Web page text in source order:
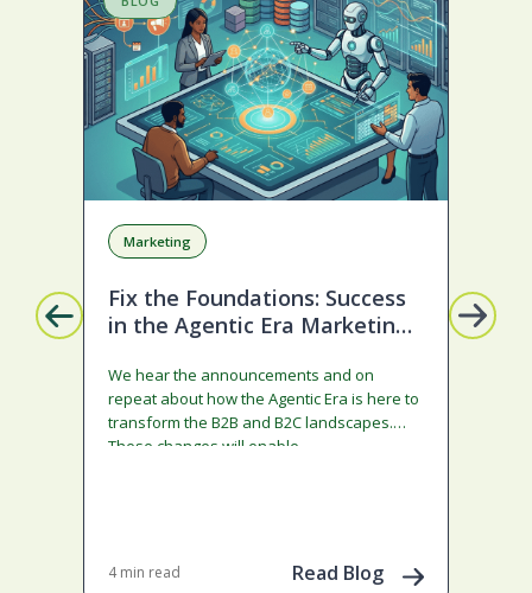
Marketing
Fix the Foundations: Success
in the Agentic Era Marketing
We hear the announcements and on
repeat about how the Agentic Era is here to
transform the B2B and B2C landscapes.
These changes will enable…
4 min read Read Blog